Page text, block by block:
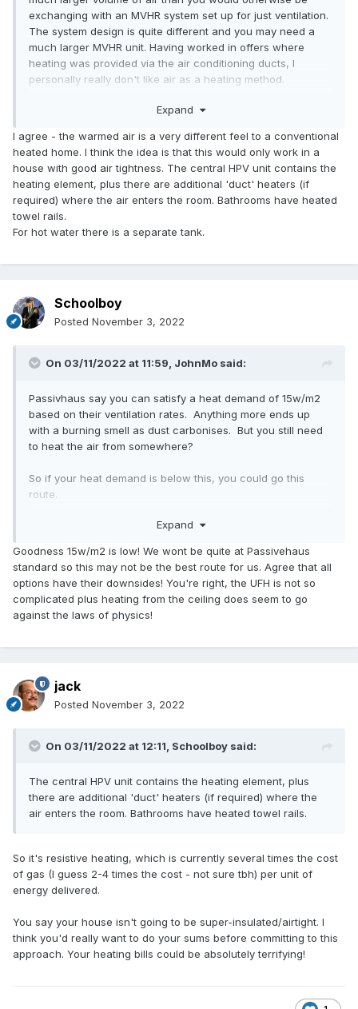
exchanging with an MVHR system set up for just ventilation.
The system design is quite different and you may need a
much larger MVHR unit. Having worked in offers where
heating was provided via the air conditioning ducts, I
personally really don't like air as a heating method.
ASHPto provide the heat, what will
much per delivered unit of heat.
And what will provide your hot water?
Expand
I agree - the warmed air is a very different feel to a conventional
heated home. I think the idea is that this would only work in a
house with good air tightness. The central HPV unit contains the
heating element, plus there are additional 'duct' heaters (if
required) where the air enters the room. Bathrooms have heated
towel rails.
For hot water there is a separate tank.
Schoolboy
Posted November 3, 2022
On 03/11/2022 at 11:59, JohnMo said:
Passivhaus say you can satisfy a heat demand of 15w/m2
based on their ventilation rates. Anything more ends up
with a burning smell as dust carbonises. But you still need
to heat the air from somewhere?
So if your heat demand is below this, you could go this
route.
Other options could be A2A heat pump, heating cooling with
Nothing is easy all have downsides.
UFH doesn't need to be complex, we have 300mm centres,
with 7 loops over 193m2. Manifold with pump and mixer.
thermostats.
Expand
Goodness 15w/m2 is low! We wont be quite at Passivehaus
standard so this may not be the best route for us. Agree that all
options have their downsides! You're right, the UFH is not so
complicated plus heating from the ceiling does seem to go
against the laws of physics!
jack
Posted November 3, 2022
On 03/11/2022 at 12:11, Schoolboy said:
The central HPV unit contains the heating element, plus
there are additional 'duct' heaters (if required) where the
air enters the room. Bathrooms have heated towel rails.
So it's resistive heating, which is currently several times the cost
of gas (I guess 2-4 times the cost - not sure tbh) per unit of
energy delivered.
You say your house isn't going to be super-insulated/airtight. I
think you'd really want to do your sums before committing to this
approach. Your heating bills could be absolutely terrifying!